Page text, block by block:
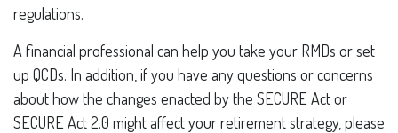
regulations.
A financial professional can help you take your RMDs or set
up QCDs. In addition, if you have any questions or concerns
about how the changes enacted by the SECURE Act or
SECURE Act 2.0 might affect your retirement strategy, please